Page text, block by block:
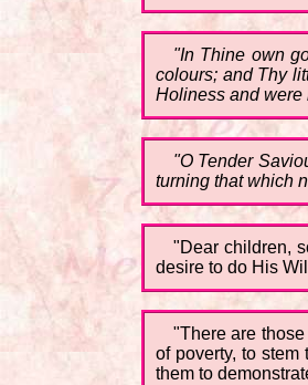
"In Thine own
colours; and Thy
Holiness and were
"O Tender
turning that which
"Dear children,
desire to do His
"There are
of poverty, to
them to